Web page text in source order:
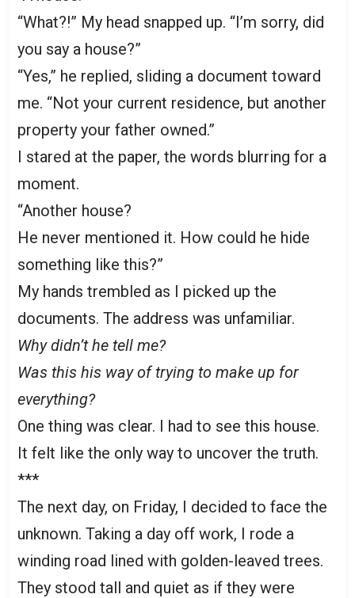
“What?!” My head snapped up. “I’m sorry, did
you say a house?”
“Yes,” he replied, sliding a document toward
me. “Not your current residence, but another
property your father owned.”
I stared at the paper, the words blurring for a
moment.
“Another house?
He never mentioned it. How could he hide
something like this?”
My hands trembled as I picked up the
documents. The address was unfamiliar.
Why didn’t he tell me?
Was this his way of trying to make up for
everything?
One thing was clear. I had to see this house.
It felt like the only way to uncover the truth.
***
The next day, on Friday, I decided to face the
unknown. Taking a day off work, I rode a
winding road lined with golden-leaved trees.
They stood tall and quiet as if they were